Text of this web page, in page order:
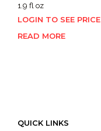
1.9 fl oz
LOGIN TO SEE PRICE
READ MORE
QUICK LINKS